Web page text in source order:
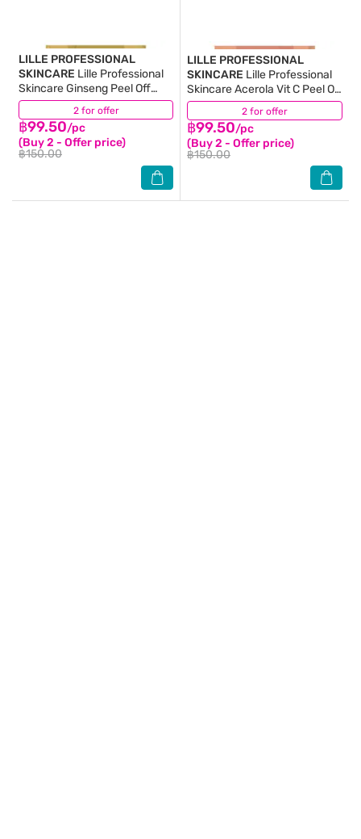
2 for offer
LILLE PROFESSIONAL
SKINCARE Lille Professional
Skincare Ginseng Peel Off
Modelling Mask 40 G.
฿99.50/pc
(Buy 2 - Offer price)
฿150.00
(1) 2 for offer
LILLE PROFESSIONAL
SKINCARE Lille Professional
Skincare Acerola Vit C Peel Off
Modelling Mask 40 G.
฿99.50/pc
(Buy 2 - Offer price)
฿150.00
(2)